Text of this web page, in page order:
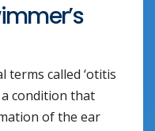
terms called ‘otitis
condition that
of the ear